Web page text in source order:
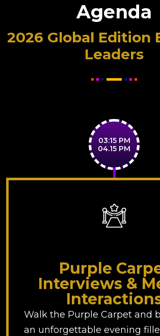
Agenda
2026 Global Edition
Leaders
03:15 PM
04.15 PM
Purple
Interviews &
Walk the Purple Carpet and
an unforgettable evening